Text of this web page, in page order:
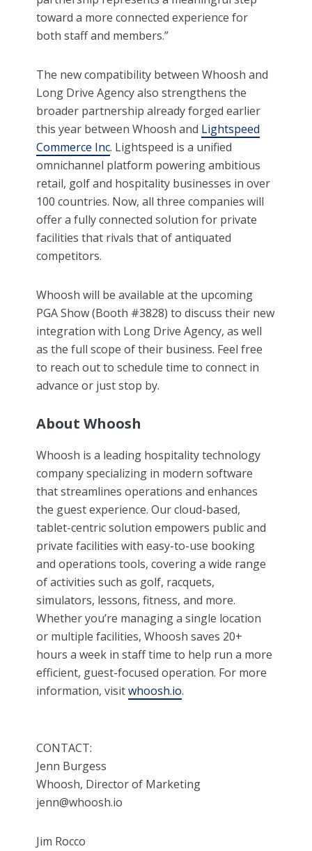
toward a more connected experience for
both staff and members.”
The new compatibility between Whoosh and
Long Drive Agency also strengthens the
broader partnership already forged earlier
this year between Whoosh and Lightspeed
Commerce Inc. Lightspeed is a unified
omnichannel platform powering ambitious
retail, golf and hospitality businesses in over
100 countries. Now, all three companies will
offer a fully connected solution for private
facilities that rivals that of antiquated
competitors.
Whoosh will be available at the upcoming
PGA Show (Booth #3828) to discuss their new
integration with Long Drive Agency, as well
as the full scope of their business. Feel free
to reach out to schedule time to connect in
advance or just stop by.
About Whoosh
Whoosh is a leading hospitality technology
company specializing in modern software
that streamlines operations and enhances
the guest experience. Our cloud-based,
tablet-centric solution empowers public and
private facilities with easy-to-use booking
and operations tools, covering a wide range
of activities such as golf, racquets,
simulators, lessons, fitness, and more.
Whether you’re managing a single location
or multiple facilities, Whoosh saves 20+
hours a week in staff time to help run a more
efficient, guest-focused operation. For more
information, visitwhoosh.io.
CONTACT:
Jenn Burgess
Whoosh, Director of Marketing
jenn@whoosh.io
Jim Rocco